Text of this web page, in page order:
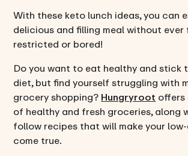
With these keto lunch ideas, you can
delicious and filling meal without ever
restricted or bored!
Do you want to eat healthy and stick
diet, but find yourself struggling with
grocery shopping?Hungryrootoffers
of healthy and fresh groceries, along
follow recipes that will make your
come true.